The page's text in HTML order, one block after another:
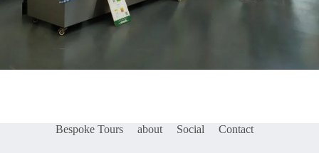
Bespoke Tours about Social Contact